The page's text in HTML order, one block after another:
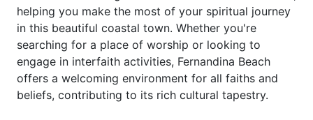
helping you make the most of your spiritual journey
in this beautiful coastal town. Whether you're
searching for a place of worship or looking to
engage in interfaith activities, Fernandina Beach
offers a welcoming environment for all faiths and
beliefs, contributing to its rich cultural tapestry.